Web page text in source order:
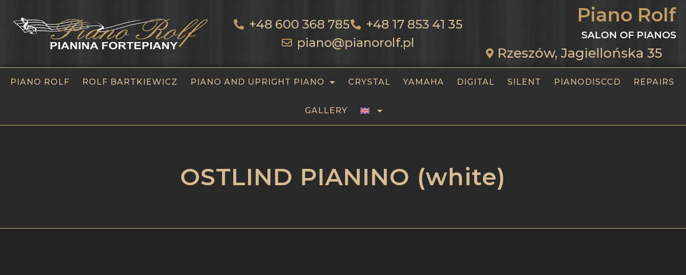
+48 600 368 785
+48 17 853 41 35
piano@pianorolf.pl
Piano Rolf
SALON OF PIANOS
Rzeszów, Jagiellońska 35
PIANO ROLF ROLF BARTKIEWICZ PIANO AND UPRIGHT PIANO CRYSTAL YAMAHA DIGITAL SILENT PIANODISCCD REPAIRS
GALLERY
OSTLIND PIANINO (white)